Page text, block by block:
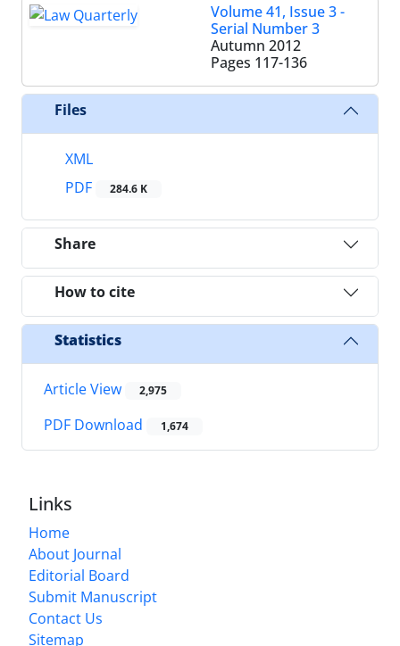
Volume 41, Issue 3 -
Serial Number 3
Autumn 2012
Pages 117-136
Files
XML
PDF
284.6 K
Share
How to cite
Statistics
Article View 2,975
PDF Download 1,674
Links
Home
About Journal
Editorial Board
Submit Manuscript
Contact Us
Sitemap